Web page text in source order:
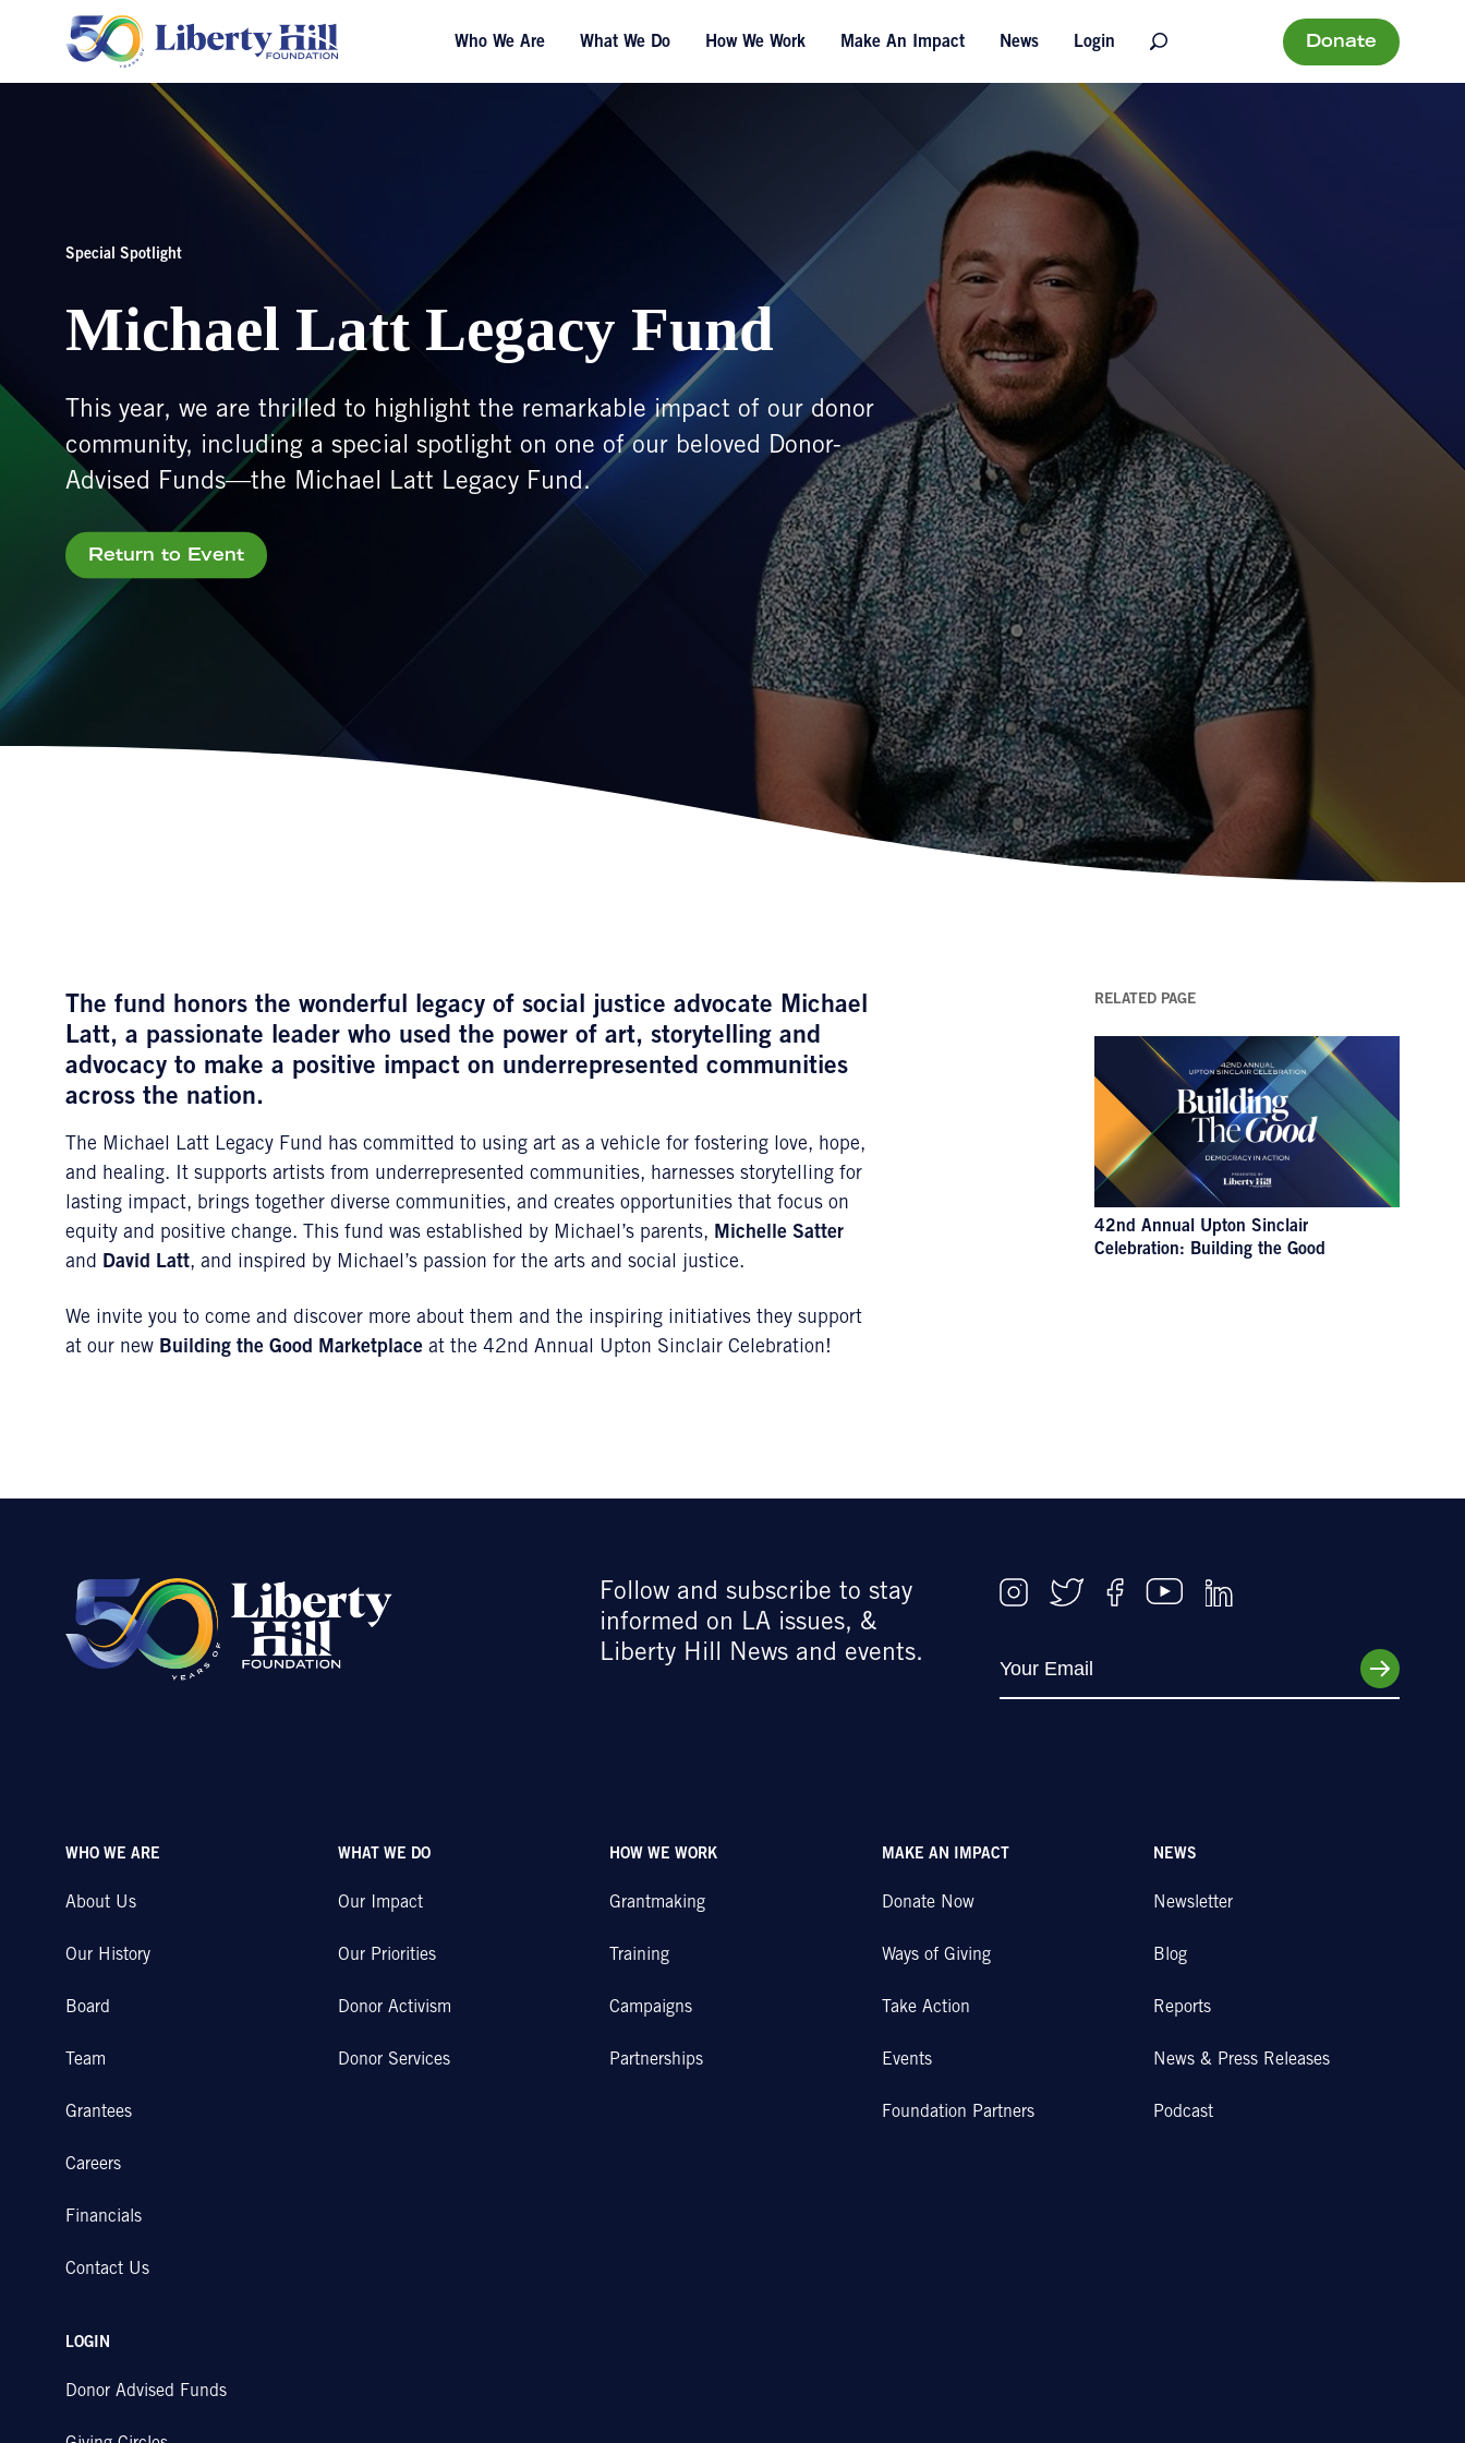
Who We Are What We Do How We Work Make An Impact News Login Donate
Special Spotlight
Michael Latt Legacy Fund
This year, we are thrilled to highlight the remarkable impact of our donor
community, including a special spotlight on one of our beloved Donor-
Advised Funds—the Michael Latt Legacy Fund.
Return to Event
The fund honors the wonderful legacy of social justice advocate Michael
Latt, a passionate leader who used the power of art, storytelling and
advocacy to make a positive impact on underrepresented communities
across the nation.
The Michael Latt Legacy Fund has committed to using art as a vehicle for fostering love, hope,
and healing. It supports artists from underrepresented communities, harnesses storytelling for
lasting impact, brings together diverse communities, and creates opportunities that focus on
equity and positive change. This fund was established by Michael’s parents, Michelle Satter
and David Latt, and inspired by Michael’s passion for the arts and social justice.
We invite you to come and discover more about them and the inspiring initiatives they support
at our new Building the Good Marketplace at the 42nd Annual Upton Sinclair Celebration!
RELATED PAGE
42nd Annual Upton Sinclair
Celebration: Building the Good
Follow and subscribe to stay
informed on LA issues, &
Liberty Hill News and events.
WHO WE ARE
About Us
Our History
Board
Team
Grantees
Careers
Financials
Contact Us
WHAT WE DO
Our Impact
Our Priorities
Donor Activism
Donor Services
HOW WE WORK
Grantmaking
Training
Campaigns
Partnerships
MAKE AN IMPACT
Donate Now
Ways of Giving
Take Action
Events
Foundation Partners
NEWS
Newsletter
Blog
Reports
News & Press Releases
Podcast
LOGIN
Donor Advised Funds